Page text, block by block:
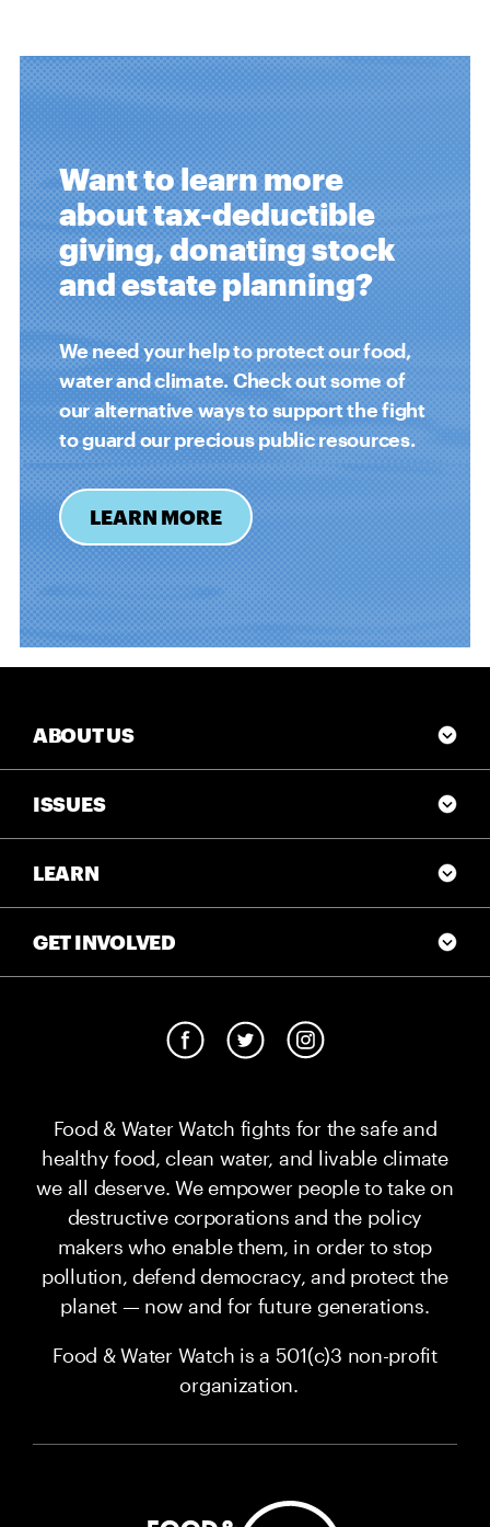
Want to learn more
about tax-deductible
giving, donating stock
and estate planning?
We need your help to protect our food,
water and climate. Check out some of
our alternative ways to support the fight
to guard our precious public resources.
LEARN MORE
Food & Water Watch fights for the safe and
healthy food, clean water, and livable climate
we all deserve. We empower people to take on
destructive corporations and the policy
makers who enable them, in order to stop
pollution, defend democracy, and protect the
planet — now and for future generations.
Food & Water Watch is a 501(c)3 non-profit
organization.
ABOUT US
ISSUES
LEARN
GET INVOLVED